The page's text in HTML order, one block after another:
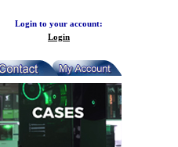
Login to your account:
Login